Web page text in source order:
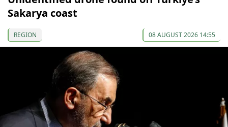
Sakarya coast
REGION 08 AUGUST 2026 14:55